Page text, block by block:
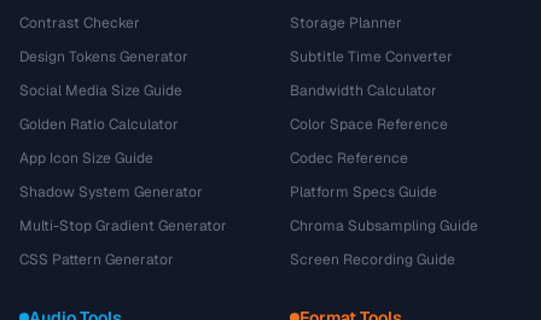
Contrast Checker
Design Tokens Generator
Social Media Size Guide
Golden Ratio Calculator
App Icon Size Guide
Shadow System Generator
Multi-Stop Gradient Generator
CSS Pattern Generator
Storage Planner
Subtitle Time Converter
Bandwidth Calculator
Color Space Reference
Codec Reference
Platform Specs Guide
Chroma Subsampling Guide
Screen Recording Guide